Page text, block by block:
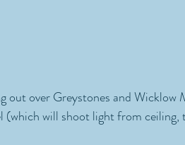
over Greystones and Wicklow
will shoot light from